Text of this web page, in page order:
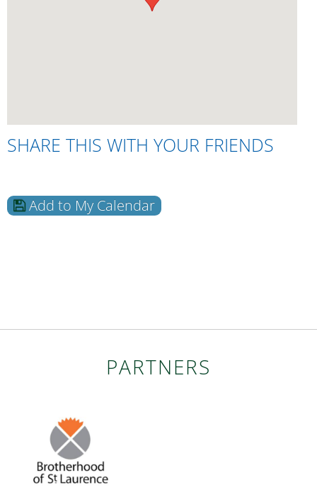
SHARE THIS WITH YOUR FRIENDS
Add to My Calendar
PARTNERS